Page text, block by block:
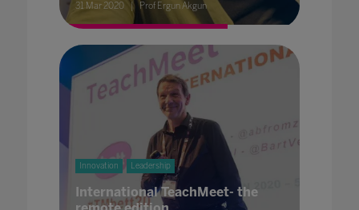
31 Mar 2020 Prof Ergun Akgun
Innovation Leadership
International TeachMeet- the